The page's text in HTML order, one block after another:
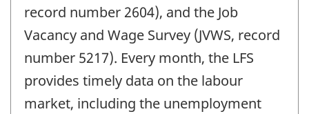
record number 2604), and the Job
Vacancy and Wage Survey (JVWS, record
number 5217). Every month, the LFS
provides timely data on the labour
market, including the unemployment